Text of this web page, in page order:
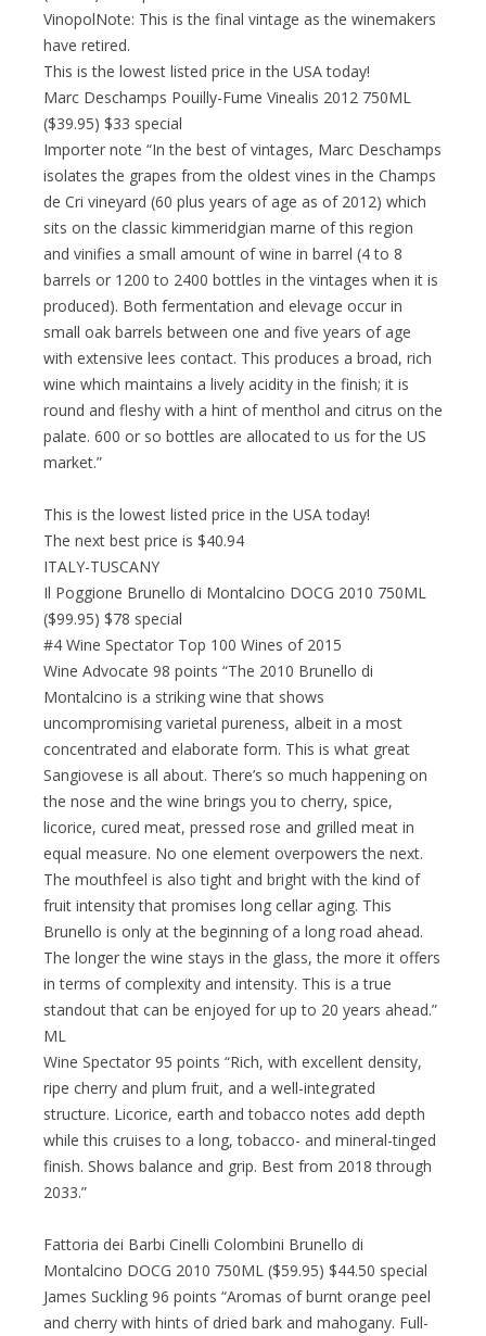
VinopolNote: This is the final vintage as the winemakers
have retired.
This is the lowest listed price in the USA today!
Marc Deschamps Pouilly-Fume Vinealis 2012 750ML
($39.95) $33 special
Importer note “In the best of vintages, Marc Deschamps
isolates the grapes from the oldest vines in the Champs
de Cri vineyard (60 plus years of age as of 2012) which
sits on the classic kimmeridgian marne of this region
and vinifies a small amount of wine in barrel (4 to 8
barrels or 1200 to 2400 bottles in the vintages when it is
produced). Both fermentation and elevage occur in
small oak barrels between one and five years of age
with extensive lees contact. This produces a broad, rich
wine which maintains a lively acidity in the finish; it is
round and fleshy with a hint of menthol and citrus on the
palate. 600 or so bottles are allocated to us for the US
market.”
This is the lowest listed price in the USA today!
The next best price is $40.94
ITALY-TUSCANY
Il Poggione Brunello di Montalcino DOCG 2010 750ML
($99.95) $78 special
#4 Wine Spectator Top 100 Wines of 2015
Wine Advocate 98 points “The 2010 Brunello di
Montalcino is a striking wine that shows
uncompromising varietal pureness, albeit in a most
concentrated and elaborate form. This is what great
Sangiovese is all about. There’s so much happening on
the nose and the wine brings you to cherry, spice,
licorice, cured meat, pressed rose and grilled meat in
equal measure. No one element overpowers the next.
The mouthfeel is also tight and bright with the kind of
fruit intensity that promises long cellar aging. This
Brunello is only at the beginning of a long road ahead.
The longer the wine stays in the glass, the more it offers
in terms of complexity and intensity. This is a true
standout that can be enjoyed for up to 20 years ahead.”
ML
Wine Spectator 95 points “Rich, with excellent density,
ripe cherry and plum fruit, and a well-integrated
structure. Licorice, earth and tobacco notes add depth
while this cruises to a long, tobacco- and mineral-tinged
finish. Shows balance and grip. Best from 2018 through
2033.”
Fattoria dei Barbi Cinelli Colombini Brunello di
Montalcino DOCG 2010 750ML ($59.95) $44.50 special
James Suckling 96 points “Aromas of burnt orange peel
and cherry with hints of dried bark and mahogany. Full-